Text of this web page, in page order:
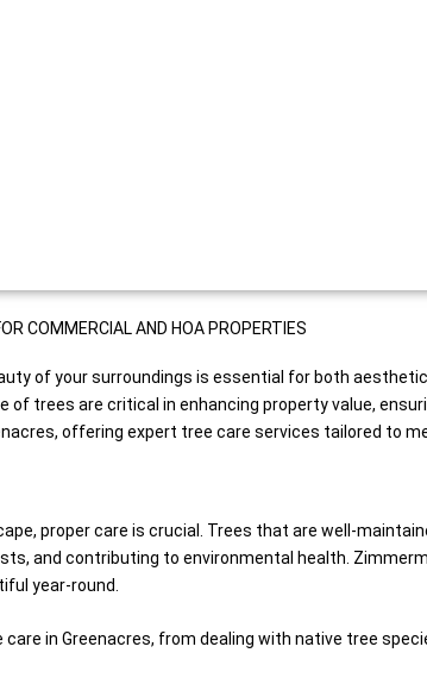
COMMERCIAL AND HOA PROPERTIES
of your surroundings is essential for both
of trees are critical in enhancing property value,
offering expert tree care services tailored to
proper care is crucial. Trees that are well-
and contributing to environmental health.
year-round.
in Greenacres, from dealing with native tree